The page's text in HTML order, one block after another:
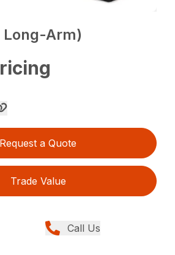
Long-Arm)
Request a Quote
Trade Value
Call Us